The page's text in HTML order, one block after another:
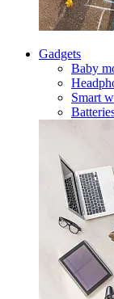
Gadgets
Baby
Smart